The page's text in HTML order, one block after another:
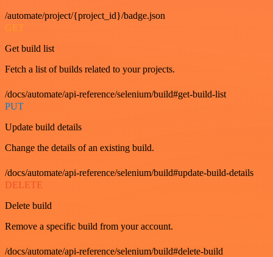
/automate/project/{project_id}/badge.json
GET
Get build list
Fetch a list of builds related to your projects.
/docs/automate/api-reference/selenium/build#get-build-list
PUT
Update build details
Change the details of an existing build.
/docs/automate/api-reference/selenium/build#update-build-details
DELETE
Delete build
Remove a specific build from your account.
/docs/automate/api-reference/selenium/build#delete-build